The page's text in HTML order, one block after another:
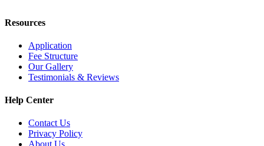
Resources
Application
Fee Structure
Our Gallery
Testimonials & Reviews
Help Center
Contact Us
Privacy Policy